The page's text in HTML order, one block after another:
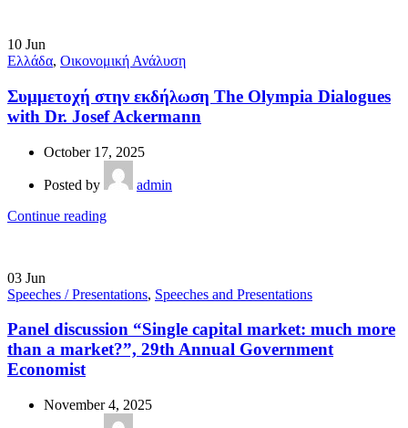
10 Jun
Ελλάδα, Οικονομική Ανάλυση
Συμμετοχή στην εκδήλωση The Olympia Dialogues
with Dr. Josef Ackermann
October 17, 2025
Posted by
admin
Continue reading
03 Jun
Speeches / Presentations, Speeches and Presentations
Panel discussion “Single capital market: much more
than a market?”, 29th Annual Government
Economist
November 4, 2025